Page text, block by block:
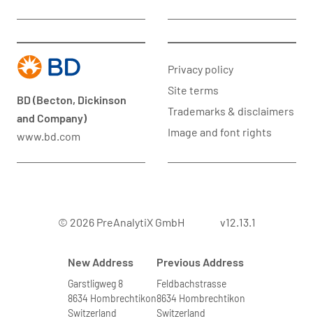
BD (Becton, Dickinson
and Company)
www.bd.com
Privacy policy
Site terms
Trademarks & disclaimers
Image and font rights
© 2026 PreAnalytiX GmbH v12.13.1
New Address
Garstligweg 8
8634 Hombrechtikon
Switzerland
Previous Address
Feldbachstrasse
8634 Hombrechtikon
Switzerland